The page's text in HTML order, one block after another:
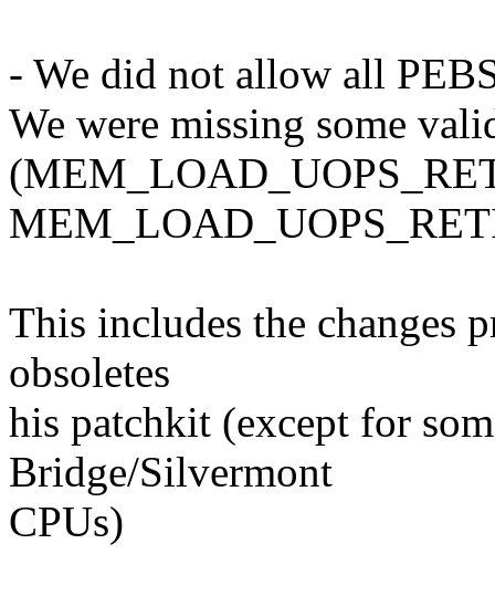
- We did not allow all
We were missing some
This includes the changes
obsoletes
his patchkit (except for
Bridge/Silvermont
CPUs)